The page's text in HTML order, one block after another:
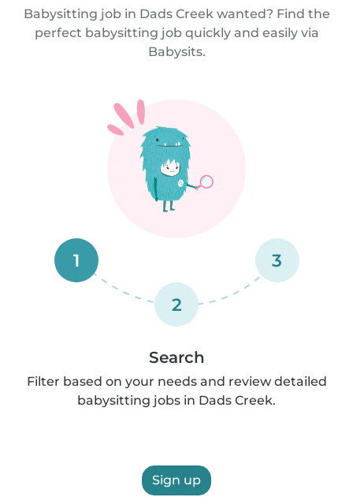
Babysitting job in Dads Creek wanted? Find the
perfect babysitting job quickly and easily via
Babysits.
1
2
3
Search
Filter based on your needs and review detailed
babysitting jobs in Dads Creek.
Sign up